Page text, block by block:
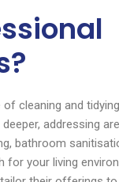
cleaning and
addressing
bathroom
your living